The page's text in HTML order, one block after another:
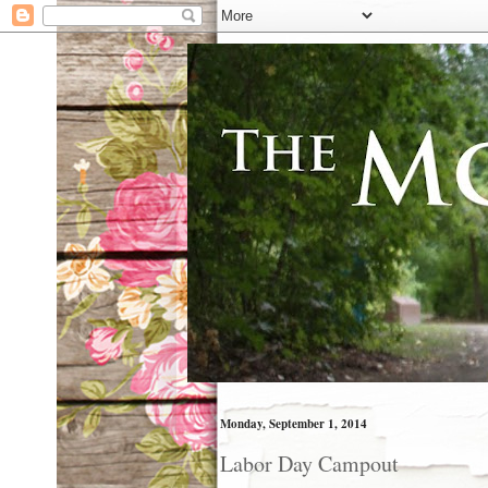
Monday, September 1, 2014
Labor Day Campout